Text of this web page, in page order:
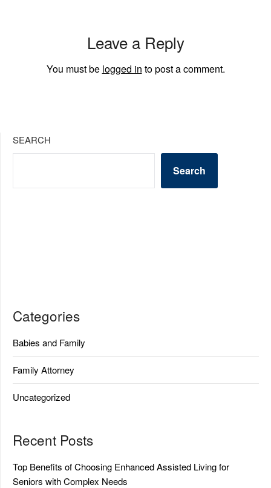
Leave a Reply
You must be logged in to post a comment.
SEARCH
Search
Categories
Babies and Family
Family Attorney
Uncategorized
Recent Posts
Top Benefits of Choosing Enhanced Assisted Living for
Seniors with Complex Needs